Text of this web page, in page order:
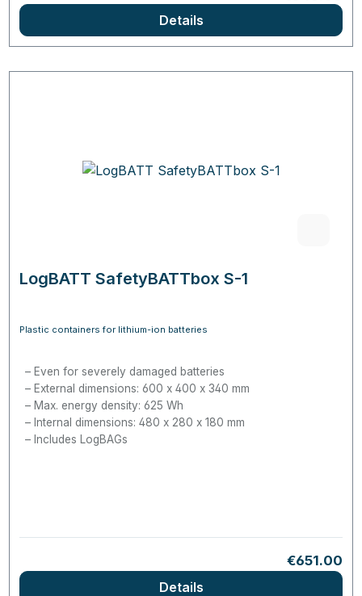
Details
LogBATT SafetyBATTbox S-1
Plastic containers for lithium-ion batteries
Even for severely damaged batteries
External dimensions: 600 x 400 x 340 mm
Max. energy density: 625 Wh
Internal dimensions: 480 x 280 x 180 mm
Includes LogBAGs
Regular
€651.00
Details